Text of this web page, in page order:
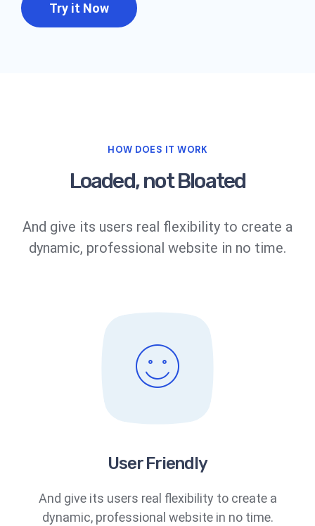
Try it Now
HOW DOES IT WORK
Loaded, not Bloated
And give its users real flexibility to create a
dynamic, professional website in no time.
User Friendly
And give its users real flexibility to create a
dynamic, professional website in no time.